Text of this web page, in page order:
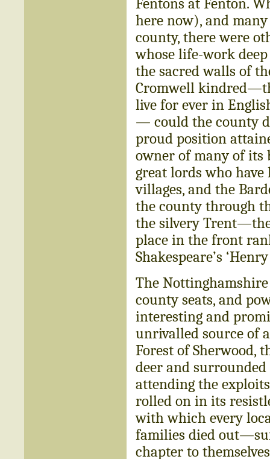
here now), and
county, there were
whose life-work
the sacred walls of
Cromwell
live for ever in
— could the county
proud position
owner of many of its
great lords who
villages, and the
the county through
the silvery
place in the front
Shakespeare’s
The Nottinghamshire
county seats, and
interesting and
unrivalled source of
Forest of Sherwood,
deer and
attending the
rolled on in its
with which every
families died
chapter to